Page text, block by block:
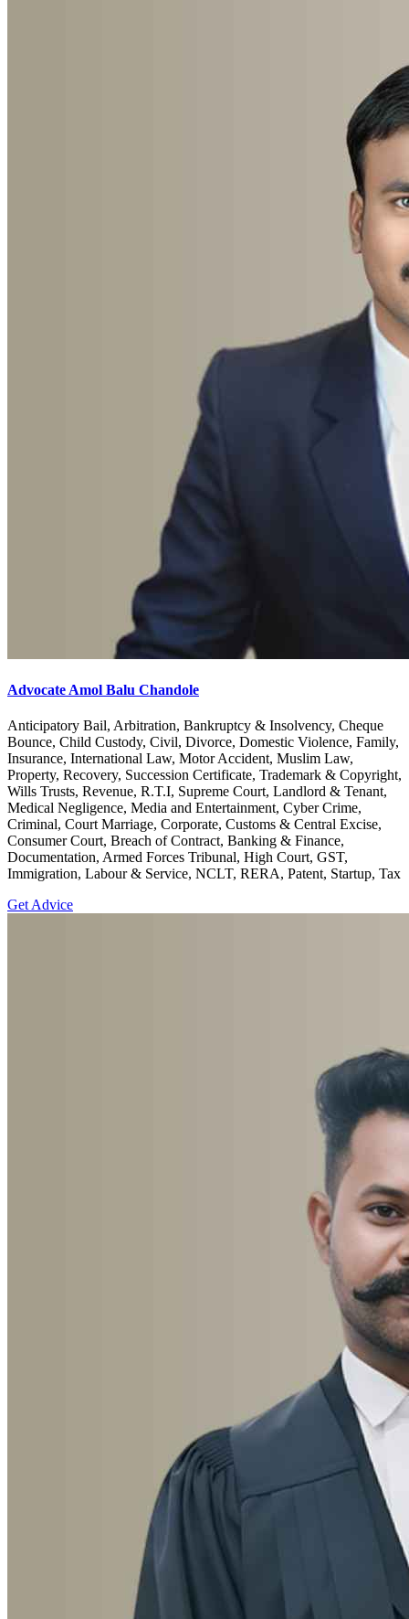
Advocate Amol Balu Chandole
Anticipatory Bail, Arbitration, Bankruptcy & Insolvency, Cheque
Bounce, Child Custody, Civil, Divorce, Domestic Violence, Family,
Insurance, International Law, Motor Accident, Muslim Law,
Property, Recovery, Succession Certificate, Trademark & Copyright,
Wills Trusts, Revenue, R.T.I, Supreme Court, Landlord & Tenant,
Medical Negligence, Media and Entertainment, Cyber Crime,
Criminal, Court Marriage, Corporate, Customs & Central Excise,
Consumer Court, Breach of Contract, Banking & Finance,
Documentation, Armed Forces Tribunal, High Court, GST,
Immigration, Labour & Service, NCLT, RERA, Patent, Startup, Tax
Get Advice